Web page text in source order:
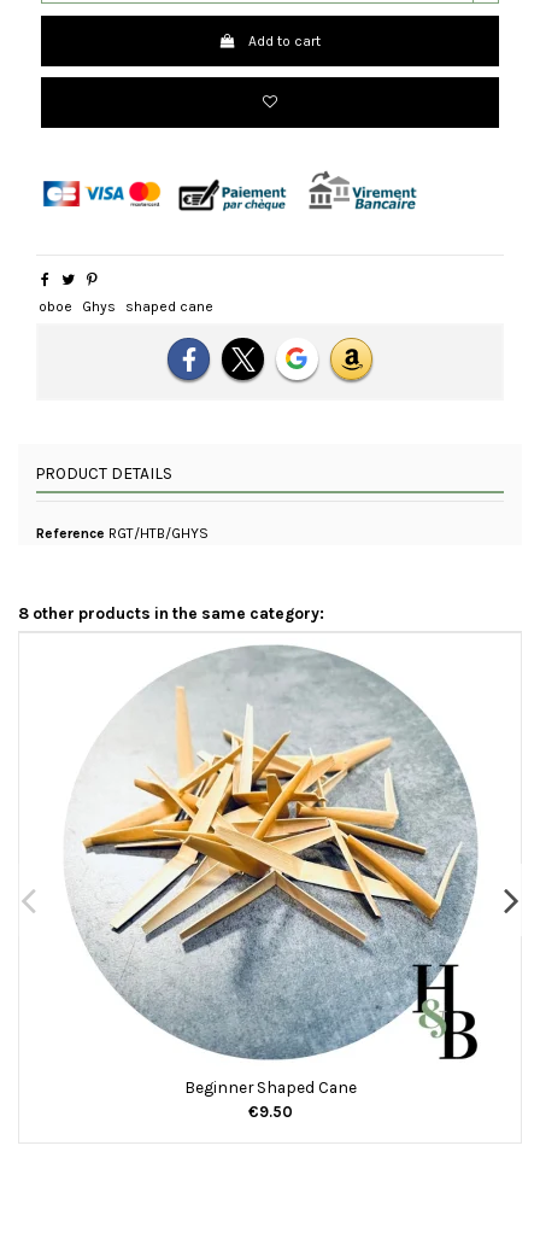
Add to cart
oboe Ghys shaped cane
PRODUCT DETAILS
Reference RGT/HTB/GHYS
8 other products in the same category:
Beginner Shaped Cane
€9.50